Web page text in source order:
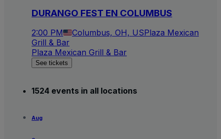
DURANGO FEST EN COLUMBUS
2:00 PM Columbus, OH, USPlaza Mexican
Grill & Bar
Plaza Mexican Grill & Bar
See tickets
1524 events in all locations
Aug